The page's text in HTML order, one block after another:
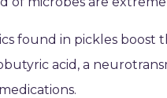
found in pickles boost
acid, a